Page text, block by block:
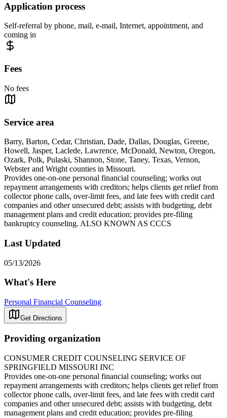
Application process
Self-referral by phone, mail, e-mail, Internet, appointment, and
coming in
Fees
No fees
Service area
Barry, Barton, Cedar, Christian, Dade, Dallas, Douglas, Greene,
Howell, Jasper, Laclede, Lawrence, McDonald, Newton, Oregon,
Ozark, Polk, Pulaski, Shannon, Stone, Taney, Texas, Vernon,
Webster and Wright counties in Missouri.
Provides one-on-one personal financial counseling; works out
repayment arrangements with creditors; helps clients get relief from
collector phone calls, over-limit fees, and late fees with credit card
companies and other unsecured debt; assists with budgeting, debt
management plans and credit education; provides pre-filing
bankruptcy counseling. ALSO KNOWN AS CCCS
Last Updated
05/13/2026
What's Here
Personal Financial Counseling
Get Directions
Providing organization
CONSUMER CREDIT COUNSELING SERVICE OF
SPRINGFIELD MISSOURI INC
Provides one-on-one personal financial counseling; works out
repayment arrangements with creditors; helps clients get relief from
collector phone calls, over-limit fees, and late fees with credit card
companies and other unsecured debt; assists with budgeting, debt
management plans and credit education; provides pre-filing